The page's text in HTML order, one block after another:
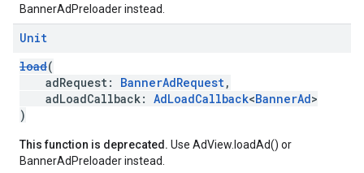
BannerAdPreloader instead.
Unit
load(
adRequest: BannerAdRequest,
adLoadCallback: AdLoadCallback<BannerAd>
)
This function is deprecated. Use AdView.loadAd() or
BannerAdPreloader instead.